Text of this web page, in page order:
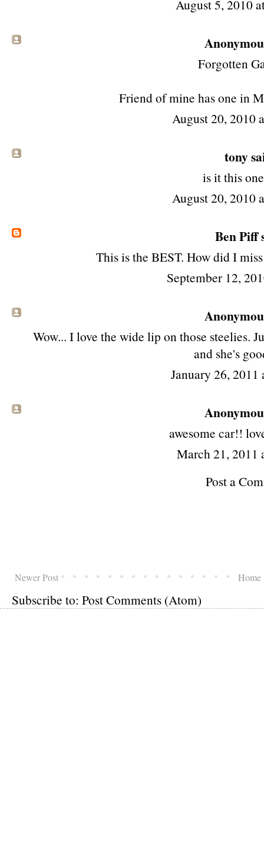
August 5, 2010
Forgotten
Friend of mine has one in
August 20, 2010
tony
is itthis one
August 20, 2010
Ben Piff
This is the BEST. How did I
September 12,
Wow... I love the wide lip on those steelies.
and she's
January 26, 2011
awesome car!!
March 21, 2011
Post a
Newer Post Home
Subscribe to: Post Comments (Atom)